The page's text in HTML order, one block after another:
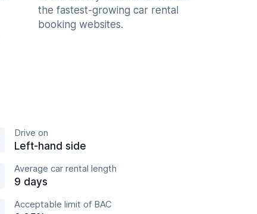
the fastest-growing car rental
booking websites.
Drive on
Left-hand side
Average car rental length
9 days
Acceptable limit of BAC